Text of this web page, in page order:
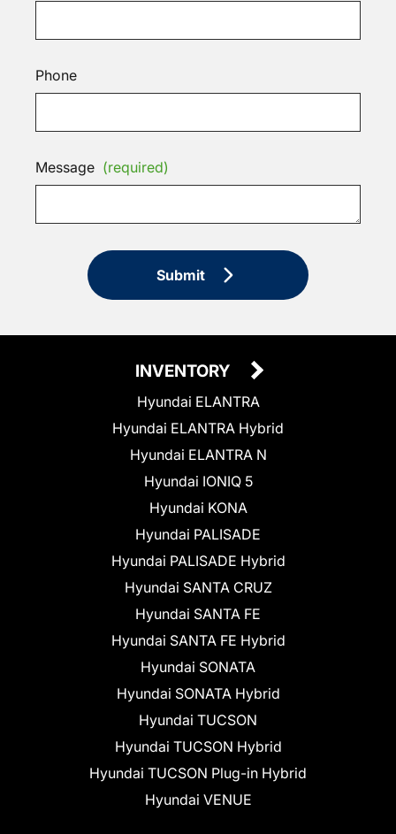
Phone
Message (required)
Submit
INVENTORY
Hyundai ELANTRA
Hyundai ELANTRA Hybrid
Hyundai ELANTRA N
Hyundai IONIQ 5
Hyundai KONA
Hyundai PALISADE
Hyundai PALISADE Hybrid
Hyundai SANTA CRUZ
Hyundai SANTA FE
Hyundai SANTA FE Hybrid
Hyundai SONATA
Hyundai SONATA Hybrid
Hyundai TUCSON
Hyundai TUCSON Hybrid
Hyundai TUCSON Plug-in Hybrid
Hyundai VENUE